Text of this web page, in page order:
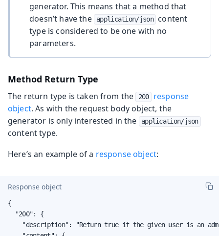
generator. This means that a method that
doesn’t have the
application/json
content
type is considered to be one with no
parameters.
Method Return Type
The return type is taken from the 200
response
object. As with the request body object, the
generator is only interested in the
application/json
content type.
Here’s an example of a response object:
Response object
{
  "200": {
"description": "Return true if the given user is an